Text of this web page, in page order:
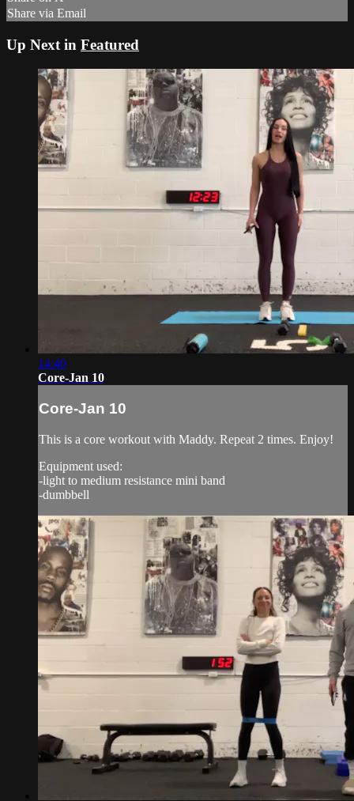
Share via Email
Up Next in Featured
14:40
Core-Jan 10
Core-Jan 10
This is a core workout with Maddy. Repeat 2 times. Enjoy!
Equipment used:
-light to medium resistance mini band
-dumbbell